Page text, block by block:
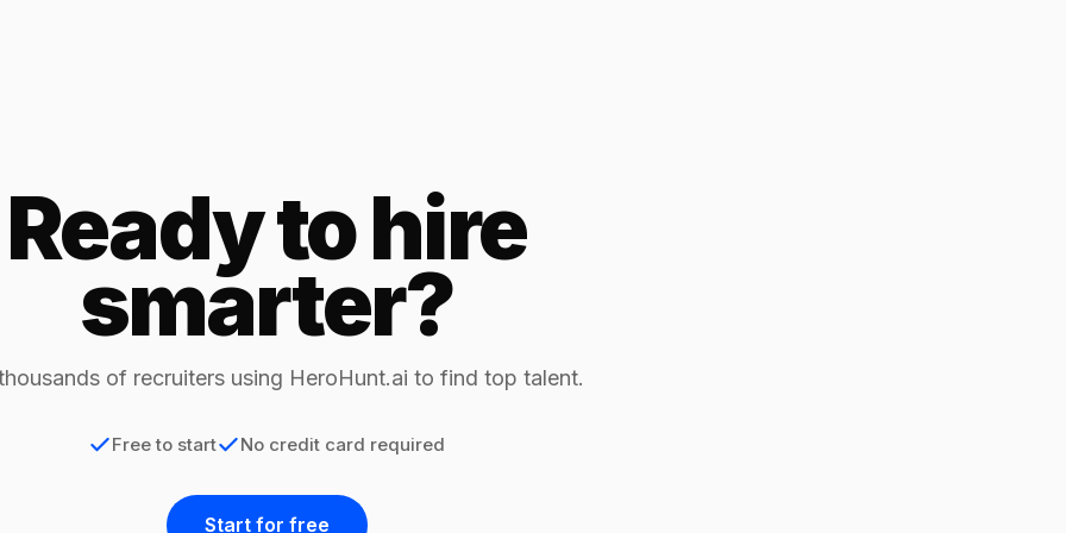
Ready to hire
smarter?
of recruiters using HeroHunt.ai to find top talent.
Free to start No credit card required
Start for free